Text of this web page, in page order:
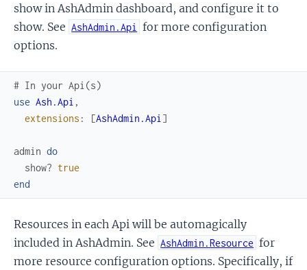
show in AshAdmin dashboard, and configure it to
show. See AshAdmin.Api
for more configuration
options.
# In your Api(s)
use Ash.Api ,
extensions : [AshAdmin.Api ]
admin do
show? true
end
Resources in each Api will be automagically
included in AshAdmin. See AshAdmin.Resource for
more resource configuration options. Specifically, if